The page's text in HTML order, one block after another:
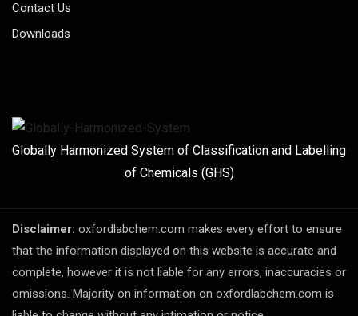
Contact Us
Downloads
Globally Harmonized System of Classification and Labelling
of Chemicals (GHS)
Disclaimer: oxfordlabchem.com makes every effort to ensure
that the information displayed on this website is accurate and
complete, however it is not liable for any errors, inaccuracies or
omissions. Majority on information on oxfordlabchem.com is